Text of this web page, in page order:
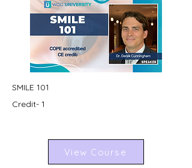
SMILE 101
Credit- 1
View Course